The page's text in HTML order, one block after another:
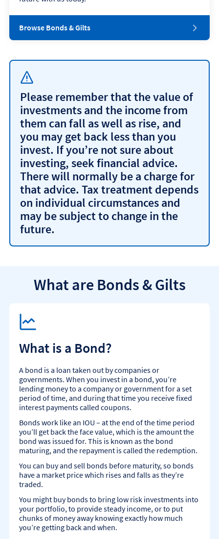
Browse Bonds & Gilts
Please remember that the value of
investments and the income from
them can fall as well as rise, and
you may get back less than you
invest. If you’re not sure about
investing, seek financial advice.
There will normally be a charge for
that advice. Tax treatment depends
on individual circumstances and
may be subject to change in the
future.
What are Bonds & Gilts
What is a Bond?
A bond is a loan taken out by companies or
governments. When you invest in a bond, you’re
lending money to a company or government for a set
period of time, and during that time you receive fixed
interest payments called coupons.
Bonds work like an IOU – at the end of the time period
you’ll get back the face value, which is the amount the
bond was issued for. This is known as the bond
maturing, and the repayment is called the redemption.
You can buy and sell bonds before maturity, so bonds
have a market price which rises and falls as they’re
traded.
You might buy bonds to bring low risk investments into
your portfolio, to provide steady income, or to put
chunks of money away knowing exactly how much
you’re getting back and when.